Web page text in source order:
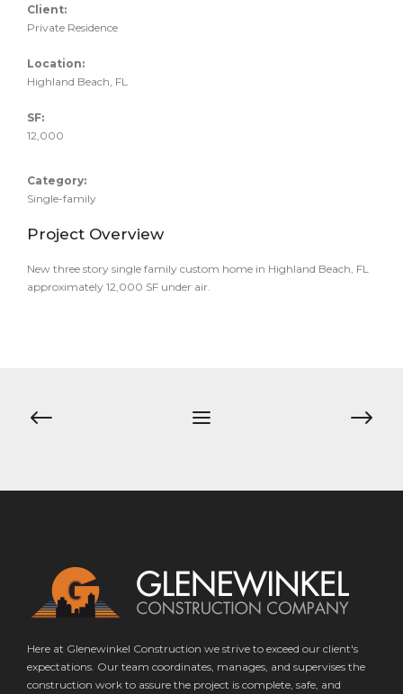
Client:
Private Residence
Location:
Highland Beach, FL
SF:
12,000
Category:
Single-family
Project Overview
New three story single family custom home in Highland Beach, FL
approximately 12,000 SF under air.
Post
Here at Glenewinkel Construction we strive to exceed our client's
expectations. Our team coordinates, manages, and supervises the
construction work to assure the project is complete, safe, and